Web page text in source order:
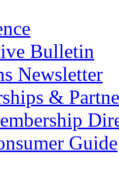
Bulletin
Newsletter
&
Guide